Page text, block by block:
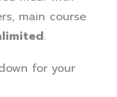
main course
.
for your